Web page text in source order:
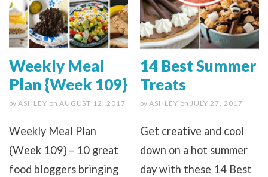
Weekly Meal
Plan {Week 109}
by ASHLEY on AUGUST 12, 2017
Weekly Meal Plan
{Week 109} – 10 great
food bloggers bringing
14 Best Summer
Treats
by ASHLEY on JULY 27, 2017
Get creative and cool
down on a hot summer
day with these 14 Best